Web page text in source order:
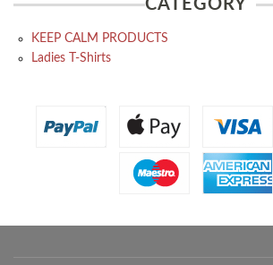
CATEGORY
KEEP CALM PRODUCTS
Ladies T-Shirts